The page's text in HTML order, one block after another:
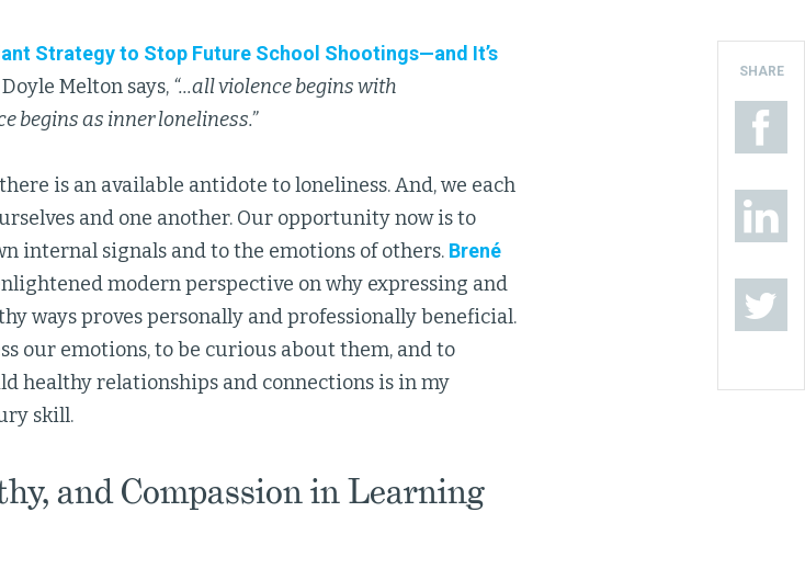
Strategy to Stop Future School Shootings—and It’s
Melton says, “...all violence begins with
begins as inner loneliness.”
is an available antidote to loneliness. And, we each
and one another. Our opportunity now is to
internal signals and to the emotions of others. Brené
modern perspective on why expressing and
ways proves personally and professionally beneficial.
our emotions, to be curious about them, and to
healthy relationships and connections is in my
skill.
and Compassion in Learning
SHARE